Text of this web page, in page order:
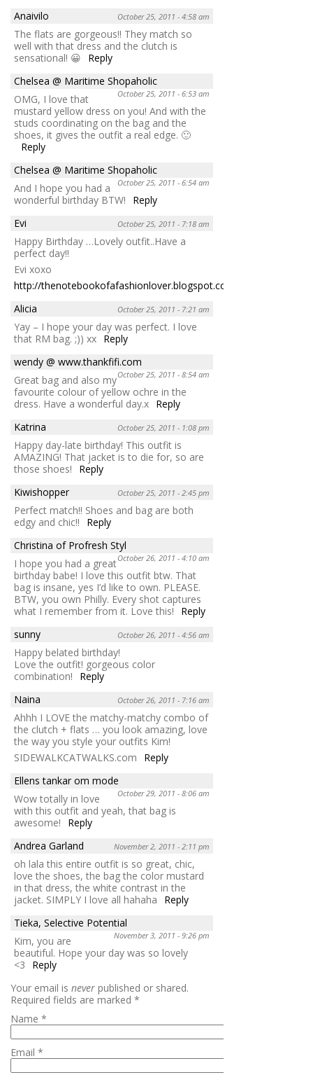
Anaivilo
October 25, 2011 - 4:58 am
The flats are gorgeous!! They match so
well with that dress and the clutch is
sensational! 😀
Reply
Chelsea @ Maritime Shopaholic
October 25, 2011 - 6:53 am
OMG, I love that
mustard yellow dress on you! And with the
studs coordinating on the bag and the
shoes, it gives the outfit a real edge. 🙂
Reply
Chelsea @ Maritime Shopaholic
October 25, 2011 - 6:54 am
And I hope you had a
wonderful birthday BTW!
Reply
Evi
October 25, 2011 - 7:18 am
Happy Birthday …Lovely outfit..Have a
perfect day!!
Evi xoxo
http://thenotebookofafashionlover.blogspot.com/
Alicia
October 25, 2011 - 7:21 am
Yay – I hope your day was perfect. I love
that RM bag. ;)) xx Reply
wendy @ www.thankfifi.com
October 25, 2011 - 8:54 am
Great bag and also my
favourite colour of yellow ochre in the
dress. Have a wonderful day.x Reply
Katrina
October 25, 2011 - 1:08 pm
Happy day-late birthday! This outfit is
AMAZING! That jacket is to die for, so are
those shoes!
Reply
Kiwishopper
October 25, 2011 - 2:45 pm
Perfect match!! Shoes and bag are both
edgy and chic!!
Reply
Christina of Profresh Styl
October 26, 2011 - 4:10 am
I hope you had a great
birthday babe! I love this outfit btw. That
bag is insane, yes I’d like to own. PLEASE.
BTW, you own Philly. Every shot captures
what I remember from it. Love this!
Reply
sunny
October 26, 2011 - 4:56 am
Happy belated birthday!
Love the outfit! gorgeous color
combination!
Reply
Naina
October 26, 2011 - 7:16 am
Ahhh I LOVE the matchy-matchy combo of
the clutch + flats … you look amazing, love
the way you style your outfits Kim!
SIDEWALKCATWALKS.com
Reply
Ellens tankar om mode
October 29, 2011 - 8:06 am
Wow totally in love
with this outfit and yeah, that bag is
awesome!
Reply
Andrea Garland
November 2, 2011 - 2:11 pm
oh lala this entire outfit is so great, chic,
love the shoes, the bag the color mustard
in that dress, the white contrast in the
jacket. SIMPLY I love all hahaha
Reply
Tieka, Selective Potential
November 3, 2011 - 9:26 pm
Kim, you are
beautiful. Hope your day was so lovely
<3
Reply
Your email is never published or shared.
Required fields are marked *
Name *
Email *